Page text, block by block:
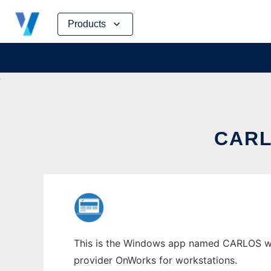
Products
Skip
content
This is the Windows app named
provider OnWorks for workstations.